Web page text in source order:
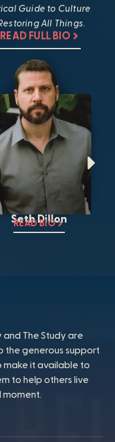
Guide to Culture
All Things.
READ FULL BIO
Seth Dillon
READ BIO
and The Study are
the generous support
make it available to
to help others live
moment.